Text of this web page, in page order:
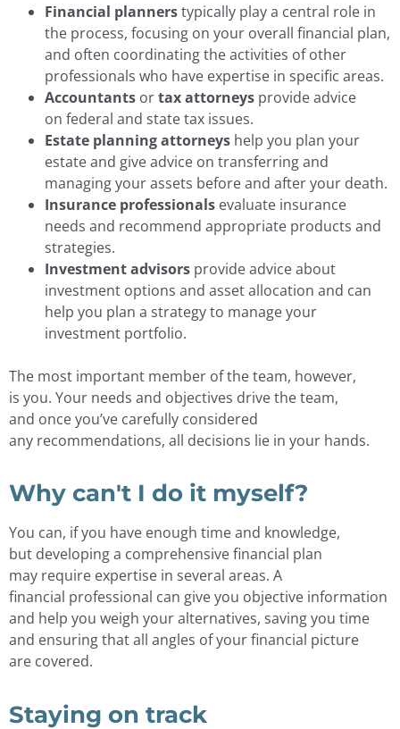
Financial plannerstypically play a central role in
the process, focusing on your overall financial plan,
and often coordinating the activities of other
professionals who have expertise in specific areas.
Accountants ortax attorneys provide advice
on federal and state tax issues.
Estate planning attorneys help you plan your
estate and give advice on transferring and
managing your assets before and after your death.
Insurance professionals evaluate insurance
needs and recommend appropriate products and
strategies.
Investment advisors provide advice about
investment options and asset allocation and can
help you plan a strategy to manage your
investment portfolio.
The most important member of the team, however,
is you. Your needs and objectives drive the team,
and once you’ve carefully considered
any recommendations, all decisions lie in your hands.
Why can't I do it myself?
You can, if you have enough time and knowledge,
but developing a comprehensive financial plan
may require expertise in several areas. A
financial professional can give you objective information
and help you weigh your alternatives, saving you time
and ensuring that all angles of your financial picture
are covered.
Staying on track